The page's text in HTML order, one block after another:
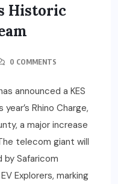
Historic
0 COMMENTS
announced a KES
Rhino Charge,
a major increase
telecom giant will
by Safaricom
Explorers, marking